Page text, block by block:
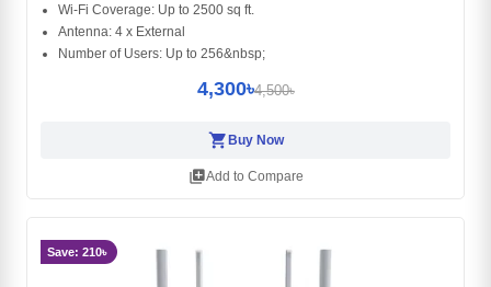
Wi-Fi Coverage: Up to 2500 sq ft.
Antenna: 4 x External
Number of Users: Up to 256&nbsp;
4,300৳4,500৳
shopping_cartBuy Now
library_addAdd to Compare
Save: 210৳